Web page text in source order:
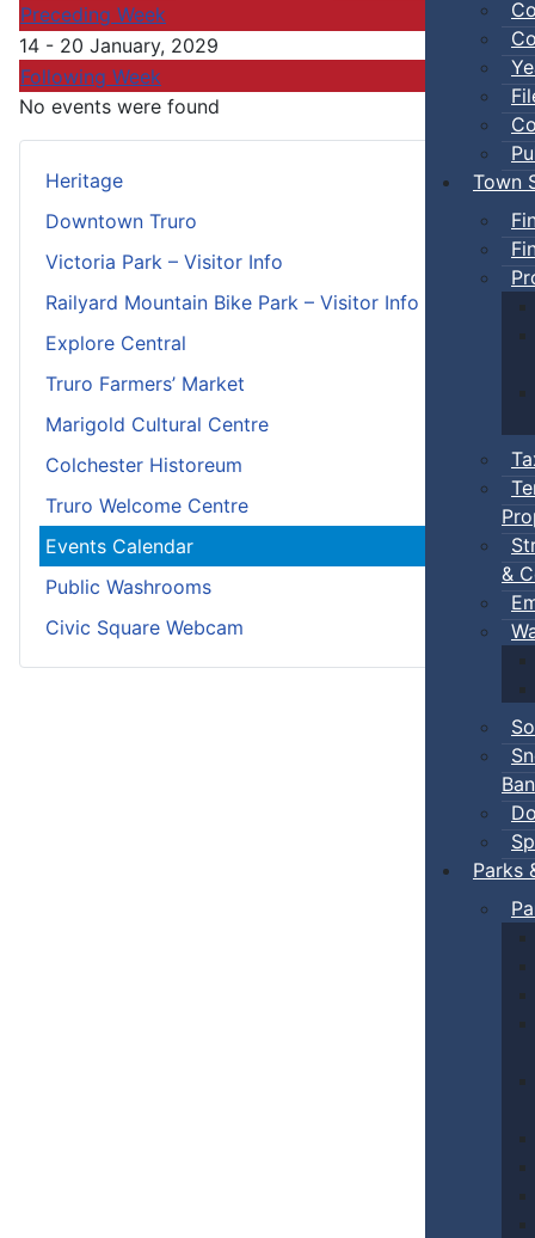
Town
&
Ban
Parks
Heritage
Downtown Truro
Victoria Park – Visitor Info
Railyard Mountain Bike Park – Visitor Info
Explore Central
Truro Farmers’ Market
Marigold Cultural Centre
Colchester Historeum
Truro Welcome Centre
Events Calendar
Public Washrooms
Civic Square Webcam
Preceding Week
14 - 20 January, 2029
Following Week
No events were found